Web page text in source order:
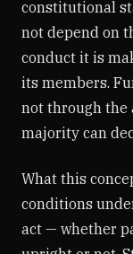
constitutional
not depend on
conduct it is
its members.
not through the
majority can
What this
conditions
act — whether